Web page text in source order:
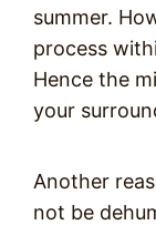
summer.
process
Hence the
your
Another
not be